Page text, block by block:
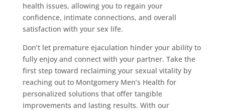
health issues, allowing you to regain your
confidence, intimate connections, and overall
satisfaction with your sex life.
Don’t let premature ejaculation hinder your ability to
fully enjoy and connect with your partner. Take the
first step toward reclaiming your sexual vitality by
reaching out to Montgomery Men’s Health for
personalized solutions that offer tangible
improvements and lasting results. With our